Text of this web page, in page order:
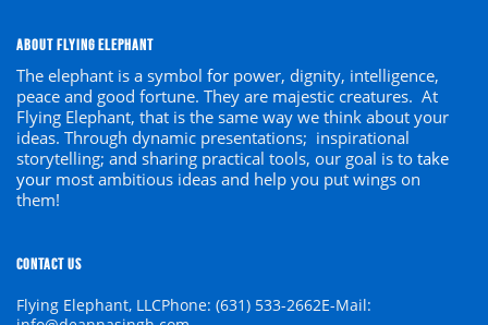
ABOUT FLYING ELEPHANT
The elephant is a symbol for power, dignity, intelligence,
peace and good fortune. They are majestic creatures. At
Flying Elephant, that is the same way we think about your
ideas. Through dynamic presentations; inspirational
storytelling; and sharing practical tools, our goal is to take
your most ambitious ideas and help you put wings on
them!
CONTACT US
Flying Elephant, LLCPhone: (631) 533-2662E-Mail: